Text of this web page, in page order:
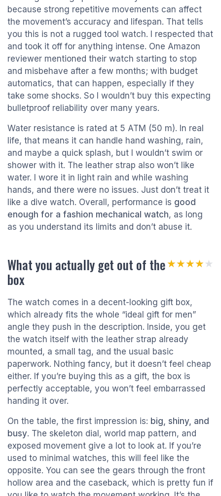
because strong repetitive movements can affect
the movement’s accuracy and lifespan. That tells
you this is not a rugged tool watch. I respected that
and took it off for anything intense. One Amazon
reviewer mentioned their watch starting to stop
and misbehave after a few months; with budget
automatics, that can happen, especially if they
take some shocks. So I wouldn’t buy this expecting
bulletproof reliability over many years.
Water resistance is rated at 5 ATM (50 m). In real
life, that means it can handle hand washing, rain,
and maybe a quick splash, but I wouldn’t swim or
shower with it. The leather strap also won’t like
water. I wore it in light rain and while washing
hands, and there were no issues. Just don’t treat it
like a dive watch. Overall, performance is good
enough for a fashion mechanical watch, as long
as you understand its limits and don’t abuse it.
What you actually get out of the
box
★★★★★
★★★★★
The watch comes in a decent-looking gift box,
which already fits the whole “ideal gift for men”
angle they push in the description. Inside, you get
the watch itself with the leather strap already
mounted, a small tag, and the usual basic
paperwork. Nothing fancy, but it doesn’t feel cheap
either. If you’re buying this as a gift, the box is
perfectly acceptable, you won’t feel embarrassed
handing it over.
On the table, the first impression is: big, shiny, and
busy. The skeleton dial, world map pattern, and
exposed movement give a lot to look at. If you’re
used to minimal watches, this will feel like the
opposite. You can see the gears through the front
hollow area and the caseback, which is pretty fun if